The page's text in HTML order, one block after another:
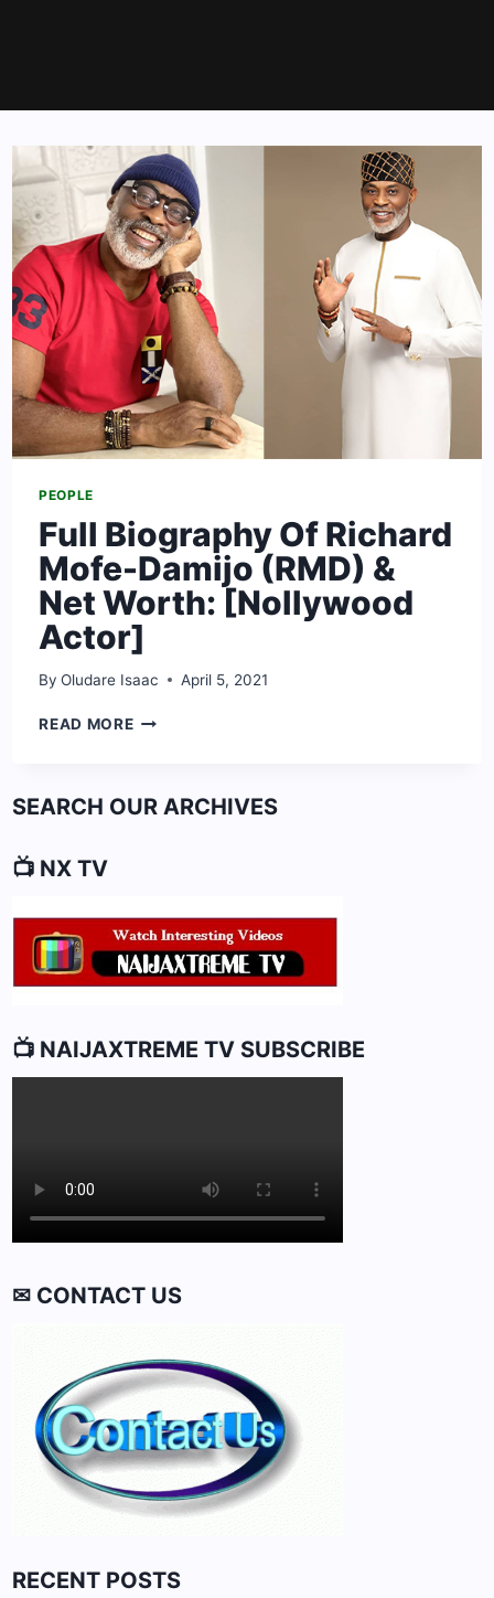
PEOPLE
Full Biography Of Richard
Mofe-Damijo (RMD) &
Net Worth: [Nollywood
Actor]
By Oludare Isaac April 5, 2021
READ MOREFULL
MOFE-
WORTH:
[NOLLYWOOD
ACTOR]
SEARCH OUR ARCHIVES
📺 NX TV
📺 NAIJAXTREME TV SUBSCRIBE
✉ CONTACT US
RECENT POSTS